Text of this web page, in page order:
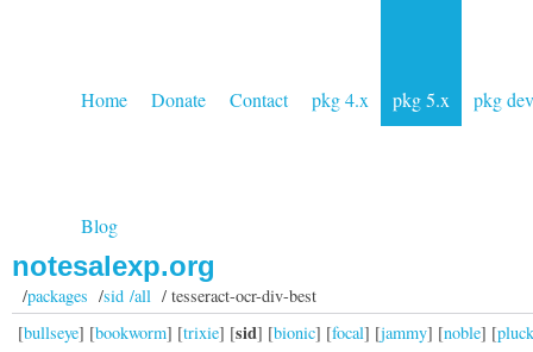
Home Donate Contact pkg 4.x pkg 5.x pkg dev
Blog
notesalexp.org
/packages /sid /all/ tesseract-ocr-div-best
[bullseye] [bookworm] [trixie] [sid] [bionic] [focal] [jammy] [noble] [